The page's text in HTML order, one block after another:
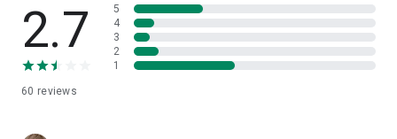
2.7
60 reviews
5
4
3
2
1